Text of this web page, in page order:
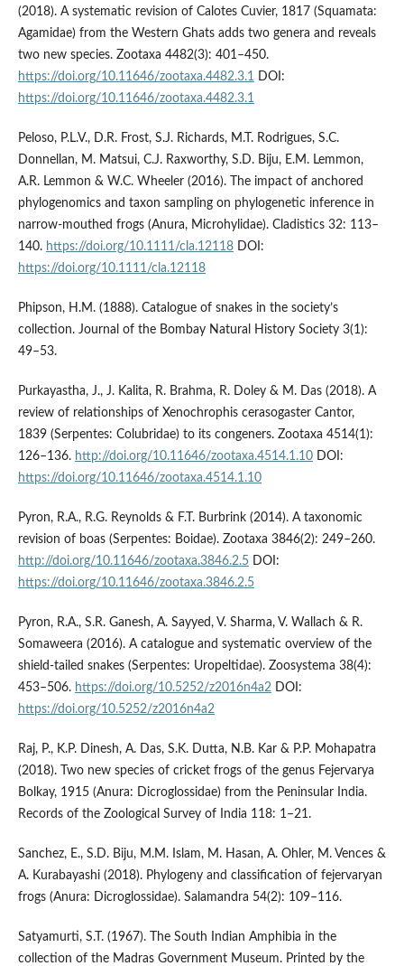
(2018). A systematic revision of Calotes Cuvier, 1817 (Squamata:
Agamidae) from the Western Ghats adds two genera and reveals
two new species. Zootaxa 4482(3): 401–450.
https://doi.org/10.11646/zootaxa.4482.3.1
DOI:
https://doi.org/10.11646/zootaxa.4482.3.1
Peloso, P.L.V., D.R. Frost, S.J. Richards, M.T. Rodrigues, S.C.
Donnellan, M. Matsui, C.J. Raxworthy, S.D. Biju, E.M. Lemmon,
A.R. Lemmon & W.C. Wheeler (2016). The impact of anchored
phylogenomics and taxon sampling on phylogenetic inference in
narrow-mouthed frogs (Anura, Microhylidae). Cladistics 32: 113–
140. https://doi.org/10.1111/cla.12118DOI:
https://doi.org/10.1111/cla.12118
Phipson, H.M. (1888). Catalogue of snakes in the society’s
collection. Journal of the Bombay Natural History Society 3(1):
49–53.
Purkayastha, J., J. Kalita, R. Brahma, R. Doley & M. Das (2018). A
review of relationships of Xenochrophis cerasogaster Cantor,
1839 (Serpentes: Colubridae) to its congeners. Zootaxa 4514(1):
126–136. http://doi.org/10.11646/zootaxa.4514.1.10DOI:
https://doi.org/10.11646/zootaxa.4514.1.10
Pyron, R.A., R.G. Reynolds & F.T. Burbrink (2014). A taxonomic
revision of boas (Serpentes: Boidae). Zootaxa 3846(2): 249–260.
http://doi.org/10.11646/zootaxa.3846.2.5DOI:
https://doi.org/10.11646/zootaxa.3846.2.5
Pyron, R.A., S.R. Ganesh, A. Sayyed, V. Sharma, V. Wallach & R.
Somaweera (2016). A catalogue and systematic overview of the
shield-tailed snakes (Serpentes: Uropeltidae). Zoosystema 38(4):
453–506. https://doi.org/10.5252/z2016n4a2 DOI:
https://doi.org/10.5252/z2016n4a2
Raj, P., K.P. Dinesh, A. Das, S.K. Dutta, N.B. Kar & P.P. Mohapatra
(2018). Two new species of cricket frogs of the genus Fejervarya
Bolkay, 1915 (Anura: Dicroglossidae) from the Peninsular India.
Records of the Zoological Survey of India 118: 1–21.
Sanchez, E., S.D. Biju, M.M. Islam, M. Hasan, A. Ohler, M. Vences &
A. Kurabayashi (2018). Phylogeny and classification of fejervaryan
frogs (Anura: Dicroglossidae). Salamandra 54(2): 109–116.
Satyamurti, S.T. (1967). The South Indian Amphibia in the
collection of the Madras Government Museum. Printed by the